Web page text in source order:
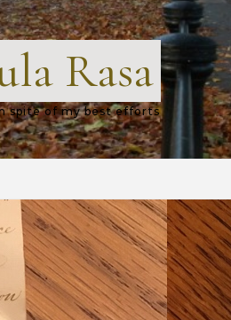
Rasa
spite of my best efforts